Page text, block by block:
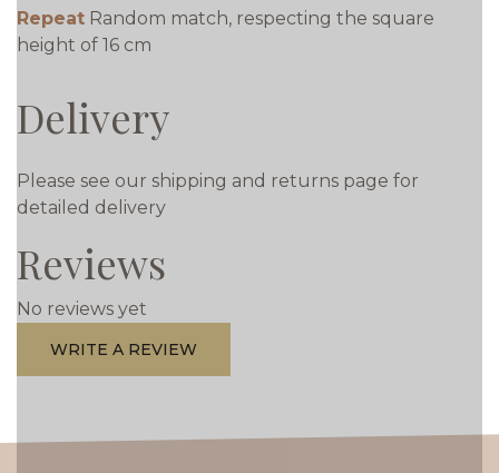
Repeat Random match, respecting the square
height of 16 cm
Delivery
Please see our shipping and returns page for
detailed delivery
Reviews
No reviews yet
WRITE A REVIEW